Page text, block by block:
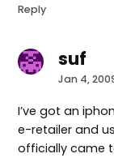
Reply
sufsays:
Jan 4,
I’ve got an
e-retailer and
officially came